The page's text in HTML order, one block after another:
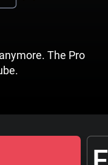
The Pro